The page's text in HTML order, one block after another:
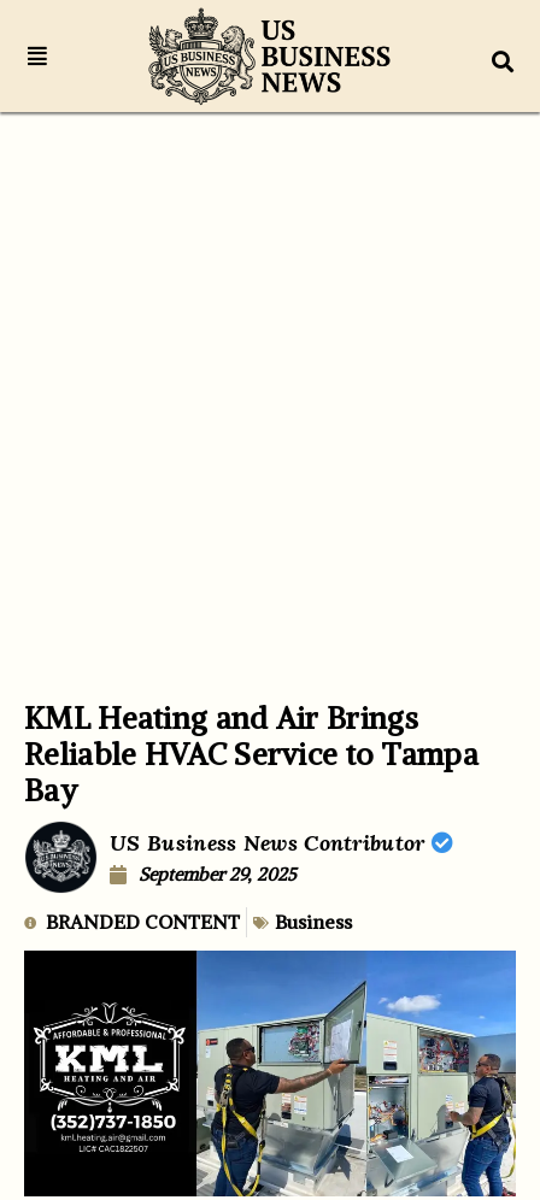
KML Heating and Air Brings
Reliable HVAC Service to Tampa
Bay
US Business News Contributor
September 29, 2025
BRANDED CONTENT Business